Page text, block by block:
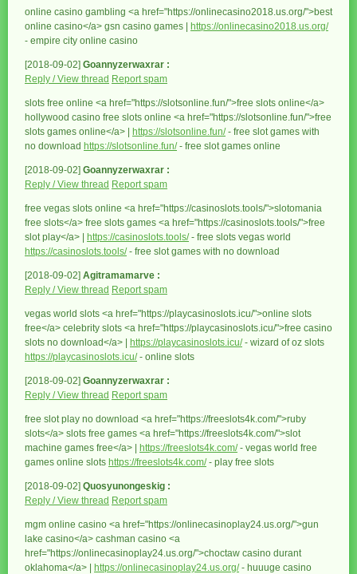
online casino gambling <a href="https://onlinecasino2018.us.org/">best
online casino</a> gsn casino games |
https://onlinecasino2018.us.org/
- empire city online casino
[2018-09-02] Goannyzerwaxrar :
Reply / View thread Report spam
slots free online <a href="https://slotsonline.fun/">free slots online</a>
hollywood casino free slots online <a href="https://slotsonline.fun/">free
slots games online</a> |
https://slotsonline.fun/- free slot games with
no download https://slotsonline.fun/- free slot games online
[2018-09-02] Goannyzerwaxrar :
Reply / View thread Report spam
free vegas slots online <a href="https://casinoslots.tools/">slotomania
free slots</a> free slots games <a href="https://casinoslots.tools/">free
slot play</a> |
https://casinoslots.tools/- free slots vegas world
https://casinoslots.tools/- free slot games with no download
[2018-09-02] Agitramamarve :
Reply / View thread Report spam
vegas world slots <a href="https://playcasinoslots.icu/">online slots
free</a> celebrity slots <a href="https://playcasinoslots.icu/">free casino
slots no download</a> |
https://playcasinoslots.icu/- wizard of oz slots
https://playcasinoslots.icu/- online slots
[2018-09-02] Goannyzerwaxrar :
Reply / View thread Report spam
free slot play no download <a href="https://freeslots4k.com/">ruby
slots</a> slots free games <a href="https://freeslots4k.com/">slot
machine games free</a> |
https://freeslots4k.com/- vegas world free
games online slots https://freeslots4k.com/- play free slots
[2018-09-02] Quosyunongeskig :
Reply / View thread Report spam
mgm online casino <a href="https://onlinecasinoplay24.us.org/">gun
lake casino</a> cashman casino <a
href="https://onlinecasinoplay24.us.org/">choctaw casino durant
oklahoma</a> |
https://onlinecasinoplay24.us.org/- huuuge casino